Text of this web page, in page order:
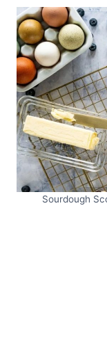
Sourdough